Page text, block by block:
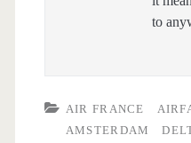
to
AIR FRANCE
AMSTERDAM